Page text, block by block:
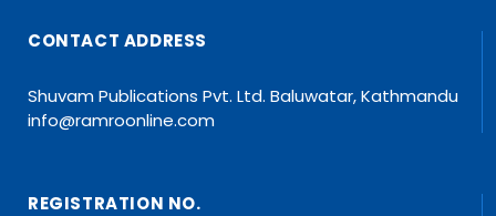
CONTACT ADDRESS
Shuvam Publications Pvt. Ltd. Baluwatar, Kathmandu
info@ramroonline.com
REGISTRATION NO.